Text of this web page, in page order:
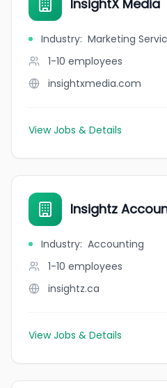
InsightX Media
Industry: Marketing
1-10 employees
insightxmedia.com
View Jobs & Details
Insightz
Industry: Accounting
1-10 employees
insightz.ca
View Jobs & Details